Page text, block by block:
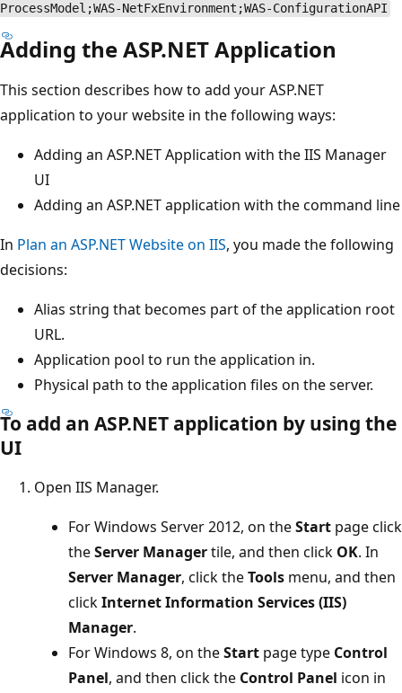
ProcessModel;WAS-NetFxEnvironment;WAS-ConfigurationAPI
Adding the ASP.NET Application
This section describes how to add your ASP.NET
application to your website in the following ways:
Adding an ASP.NET Application with the IIS Manager
UI
Adding an ASP.NET application with the command line
In Plan an ASP.NET Website on IIS, you made the following
decisions:
Alias string that becomes part of the application root
URL.
Application pool to run the application in.
Physical path to the application files on the server.
To add an ASP.NET application by using the
UI
Open IIS Manager.
For Windows Server 2012, on theStart page click
theServer Managertile, and then click OK. In
Server Manager, click theTools menu, and then
clickInternet Information Services (IIS)
Manager.
For Windows 8, on theStart page type Control
Panel, and then click the Control Panel icon in